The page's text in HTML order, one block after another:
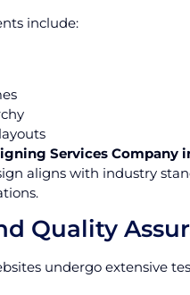
include:
Services Company
aligns with industry
Quality
undergo extensive